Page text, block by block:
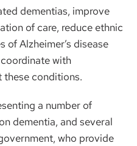
dementias, improve
of care, reduce ethnic
of Alzheimer’s disease
with
conditions.
a number of
dementia, and several
who provide